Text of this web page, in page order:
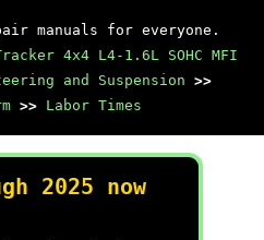
manuals for everyone.
4x4 L4-1.6L SOHC MFI
and Suspension
>>
>> Labor Times
2025 now